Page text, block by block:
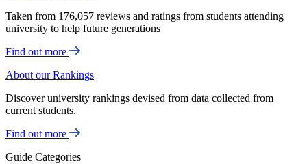
Taken from 176,057 reviews and ratings from students attending
university to help future generations
Find out more
About our Rankings
Discover university rankings devised from data collected from
current students.
Find out more
Guide Categories